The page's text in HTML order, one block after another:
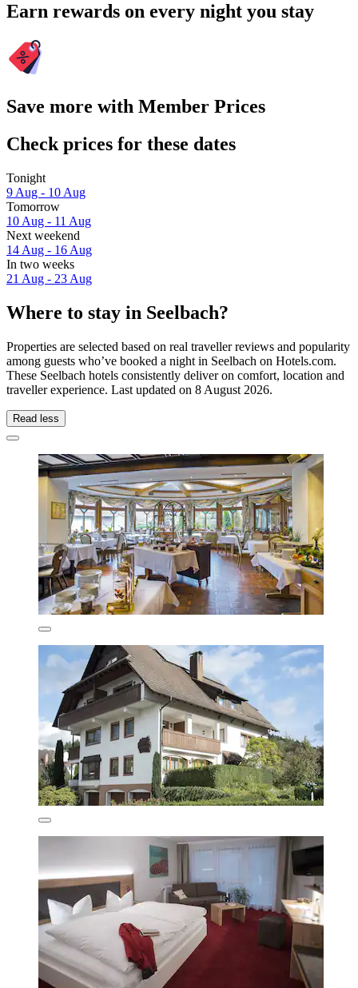
Earn rewards on every night you stay
Save more with Member Prices
Check prices for these dates
Tonight
9 Aug - 10 Aug
Tomorrow
10 Aug - 11 Aug
Next weekend
14 Aug - 16 Aug
In two weeks
21 Aug - 23 Aug
Where to stay in Seelbach?
Properties are selected based on real traveller reviews and popularity
among guests who’ve booked a night in Seelbach on Hotels.com.
These Seelbach hotels consistently deliver on comfort, location and
traveller experience. Last updated on 8 August 2026.
Read less